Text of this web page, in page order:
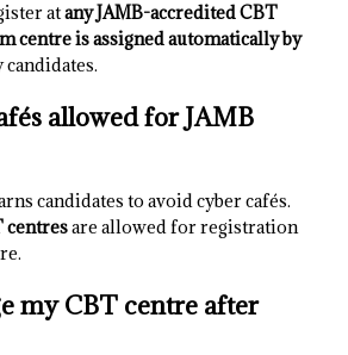
atany JAMB-accredited CBT
centre is assigned automatically by
candidates.
allowed for JAMB
candidates to avoid cyber cafés.
centresare allowed for registration
my CBT centre after